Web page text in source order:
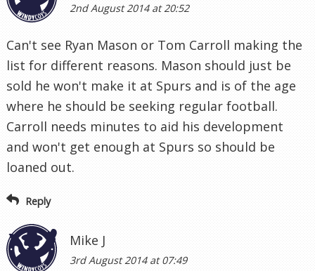
2nd August 2014 at 20:52
Can't see Ryan Mason or Tom Carroll making the
list for different reasons. Mason should just be
sold he won't make it at Spurs and is of the age
where he should be seeking regular football.
Carroll needs minutes to aid his development
and won't get enough at Spurs so should be
loaned out.
Reply
Mike J
3rd August 2014 at 07:49